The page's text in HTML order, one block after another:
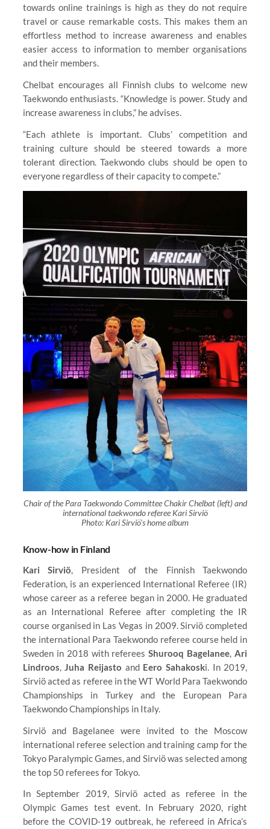
towards online trainings is high as they do not require
travel or cause remarkable costs. This makes them an
effortless method to increase awareness and enables
easier access to information to member organisations
and their members.
Chelbat encourages all Finnish clubs to welcome new
Taekwondo enthusiasts. “Knowledge is power. Study and
increase awareness in clubs,” he advises.
“Each athlete is important. Clubs’ competition and
training culture should be steered towards a more
tolerant direction. Taekwondo clubs should be open to
everyone regardless of their capacity to compete.”
Chair of the Para Taekwondo Committee Chakir Chelbat (left) and
international taekwondo referee Kari Sirviö
Photo: Kari Sirviö's home album
Know-how in Finland
Kari Sirviö, President of the Finnish Taekwondo
Federation, is an experienced International Referee (IR)
whose career as a referee began in 2000. He graduated
as an International Referee after completing the IR
course organised in Las Vegas in 2009. Sirviö completed
the international Para Taekwondo referee course held in
Sweden in 2018 with refereesShurooq Bagelanee, Ari
Lindroos,Juha Reijasto and Eero Sahakoski. In 2019,
Sirviö acted as referee in the WT World Para Taekwondo
Championships in Turkey and the European Para
Taekwondo Championships in Italy.
Sirviö and Bagelanee were invited to the Moscow
international referee selection and training camp for the
Tokyo Paralympic Games, and Sirviö was selected among
the top 50 referees for Tokyo.
In September 2019, Sirviö acted as referee in the
Olympic Games test event. In February 2020, right
before the COVID-19 outbreak, he refereed in Africa’s